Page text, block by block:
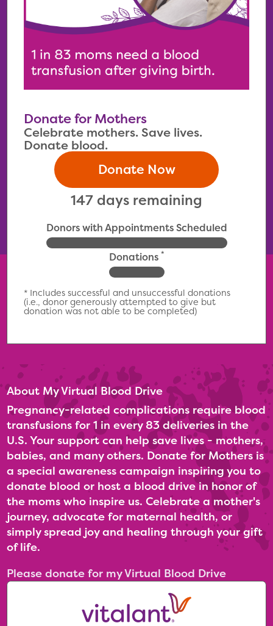
Donate for Mothers
Celebrate mothers. Save lives.
Donate blood.
Donate Now
147 days remaining
Donors with Appointments Scheduled
Donations *
* Includes successful and unsuccessful donations
(i.e., donor generously attempted to give but
donation was not able to be completed)
About My Virtual Blood Drive
Pregnancy-related complications require blood
transfusions for 1 in every 83 deliveries in the
U.S. Your support can help save lives - mothers,
babies, and many others. Donate for Mothers is
a special awareness campaign inspiring you to
donate blood or host a blood drive in honor of
the moms who inspire us. Celebrate a mother's
journey, advocate for maternal health, or
simply spread joy and healing through your gift
of life.
Please donate for my Virtual Blood Drive